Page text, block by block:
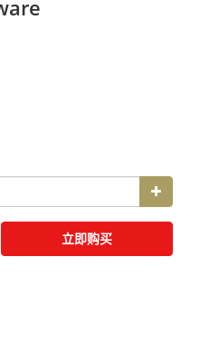
立即购买